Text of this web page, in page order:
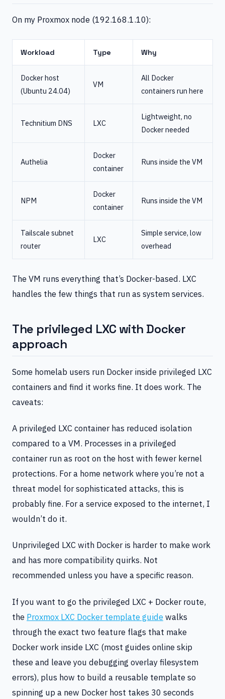
On my Proxmox node (192.168.1.10):
Workload Type Why
Docker host
(Ubuntu 24.04)
VM
All Docker
containers run here
Technitium DNS LXC
Lightweight, no
Docker needed
Authelia
Docker
container
Runs inside the VM
NPM
Docker
container
Runs inside the VM
Tailscale subnet
router
LXC
Simple service, low
overhead
The VM runs everything that’s Docker-based. LXC
handles the few things that run as system services.
The privileged LXC with Docker
approach
Some homelab users run Docker inside privileged LXC
containers and find it works fine. It does work. The
caveats:
A privileged LXC container has reduced isolation
compared to a VM. Processes in a privileged
container run as root on the host with fewer kernel
protections. For a home network where you’re not a
threat model for sophisticated attacks, this is
probably fine. For a service exposed to the internet, I
wouldn’t do it.
Unprivileged LXC with Docker is harder to make work
and has more compatibility quirks. Not
recommended unless you have a specific reason.
If you want to go the privileged LXC + Docker route,
the Proxmox LXC Docker template guide walks
through the exact two feature flags that make
Docker work inside LXC (most guides online skip
these and leave you debugging overlay filesystem
errors), plus how to build a reusable template so
spinning up a new Docker host takes 30 seconds